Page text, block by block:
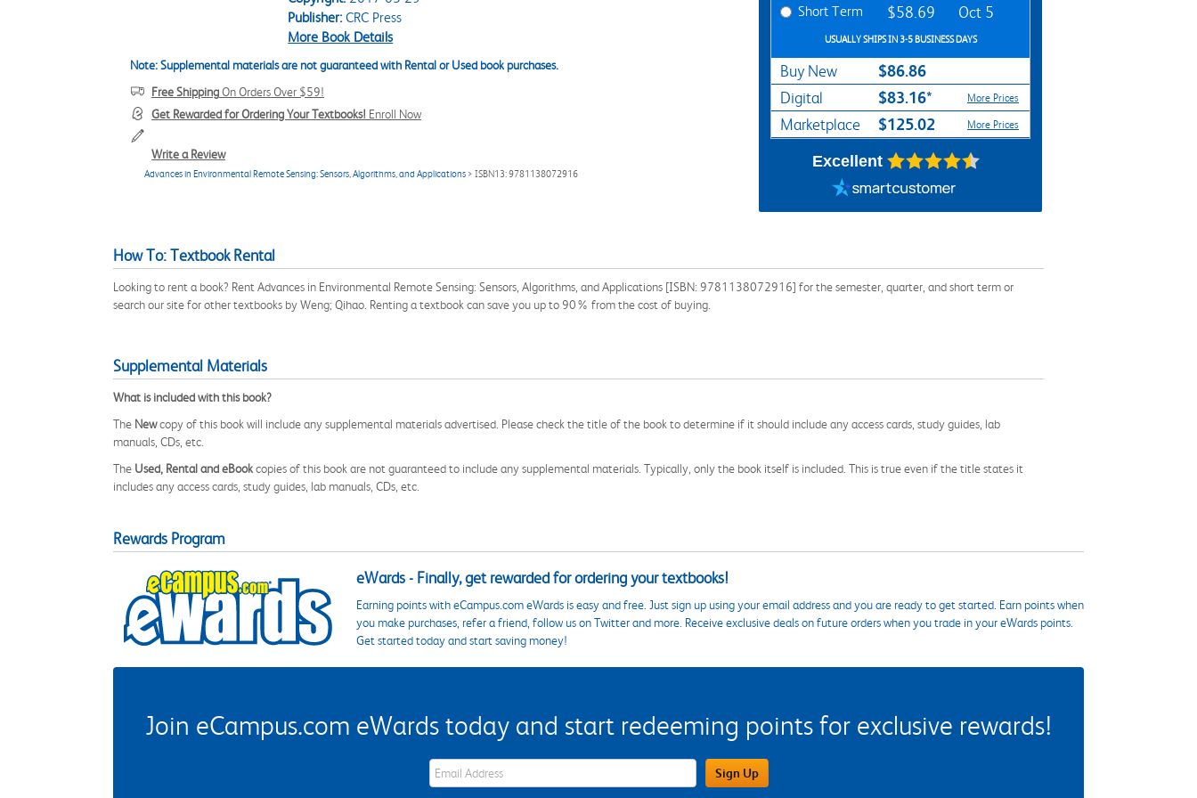
Publisher:CRC Press
More Book Details
Note: Supplemental materials are not guaranteed with Rental or Used book purchases.
Free ShippingOn Orders Over $59!
Get Rewarded for Ordering Your Textbooks! Enroll Now
Write a Review
Advances in Environmental Remote Sensing: Sensors, Algorithms, and Applications > ISBN13: 9781138072916
Short Term $58.69 Oct 5
USUALLY SHIPS IN 3-5 BUSINESS DAYS
Buy New $86.86
Digital $83.16* More Prices
Marketplace $125.02 More Prices
Excellent
How To: Textbook Rental
Looking to rent a book? Rent Advances in Environmental Remote Sensing: Sensors, Algorithms, and Applications [ISBN: 9781138072916] for the semester, quarter, and short term or
search our site for other textbooks by Weng; Qihao. Renting a textbook can save you up to 90% from the cost of buying.
Supplemental Materials
What is included with this book?
The Newcopy of this book will include any supplemental materials advertised. Please check the title of the book to determine if it should include any access cards, study guides, lab
manuals, CDs, etc.
The Used, Rental and eBookcopies of this book are not guaranteed to include any supplemental materials. Typically, only the book itself is included. This is true even if the title states it
includes any access cards, study guides, lab manuals, CDs, etc.
Rewards Program
eWards - Finally, get rewarded for ordering your textbooks!
Earning points with eCampus.com eWards is easy and free. Just sign up using your email address and you are ready to get started. Earn points when
you make purchases, refer a friend, follow us on Twitter and more. Receive exclusive deals on future orders when you trade in your eWards points.
Get started today and start saving money!
Join eCampus.com eWards today and start redeeming points for exclusive rewards!
eWards Sign Up Email Address Field Sign Up